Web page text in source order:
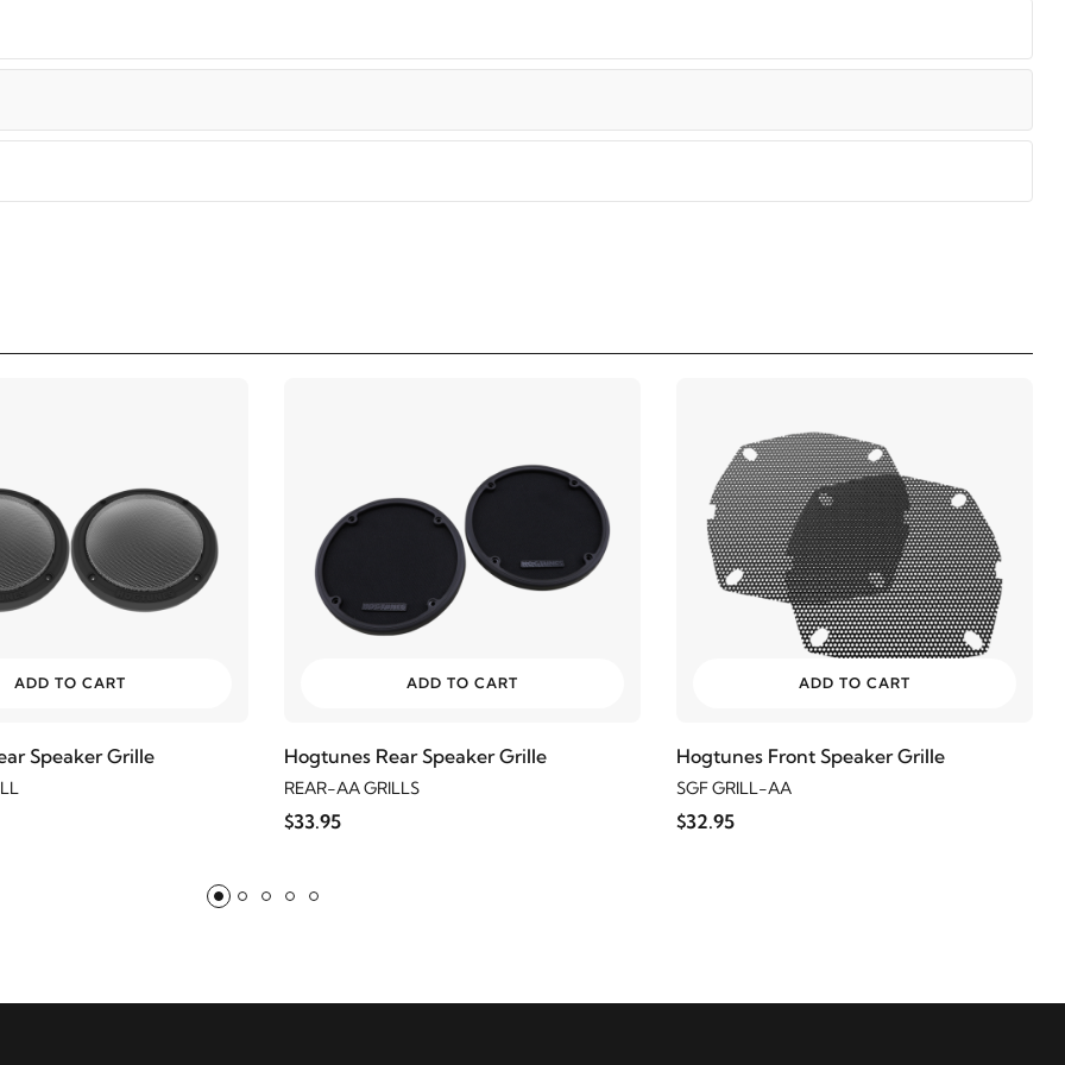
ADD TO CART
Speaker Grille
ADD TO CART
Hogtunes Rear Speaker Grille
REAR-AA GRILLS
$33.95
ADD TO CART
Hogtunes Front Speaker Grille
SGF GRILL-AA
$32.95